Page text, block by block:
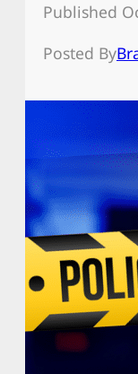
Published
Posted By